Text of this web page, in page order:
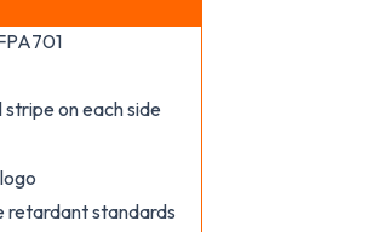
on each side
retardant standards